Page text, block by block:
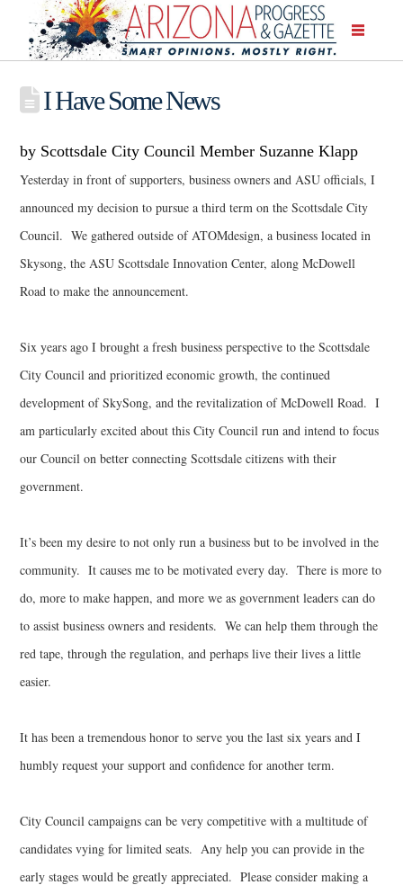
I Have Some News
by Scottsdale City Council Member Suzanne Klapp
Yesterday in front of supporters, business owners and ASU officials, I
announced my decision to pursue a third term on the Scottsdale City
Council. We gathered outside of ATOMdesign, a business located in
Skysong, the ASU Scottsdale Innovation Center, along McDowell
Road to make the announcement.
Six years ago I brought a fresh business perspective to the Scottsdale
City Council and prioritized economic growth, the continued
development of SkySong, and the revitalization of McDowell Road. I
am particularly excited about this City Council run and intend to focus
our Council on better connecting Scottsdale citizens with their
government.
It’s been my desire to not only run a business but to be involved in the
community. It causes me to be motivated every day. There is more to
do, more to make happen, and more we as government leaders can do
to assist business owners and residents. We can help them through the
red tape, through the regulation, and perhaps live their lives a little
easier.
It has been a tremendous honor to serve you the last six years and I
humbly request your support and confidence for another term.
City Council campaigns can be very competitive with a multitude of
candidates vying for limited seats. Any help you can provide in the
early stages would be greatly appreciated. Please consider making a